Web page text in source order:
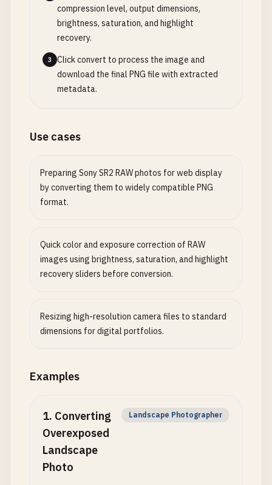
compression level, output dimensions,
brightness, saturation, and highlight
recovery.
3
Click convert to process the image and
download the final PNG file with extracted
metadata.
Use cases
Preparing Sony SR2 RAW photos for web display
by converting them to widely compatible PNG
format.
Quick color and exposure correction of RAW
images using brightness, saturation, and highlight
recovery sliders before conversion.
Resizing high-resolution camera files to standard
dimensions for digital portfolios.
Examples
1. Converting
Overexposed
Landscape
Photo
Landscape Photographer